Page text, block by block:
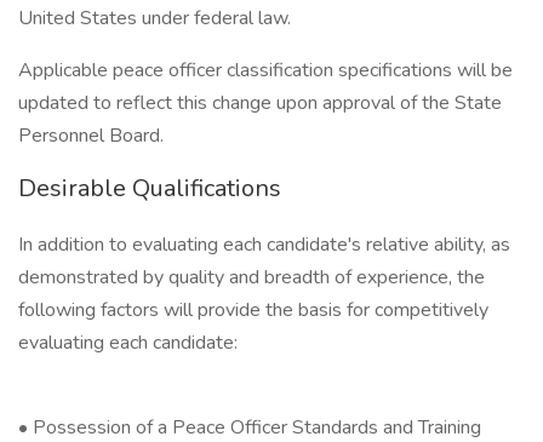
United States under federal law.
Applicable peace officer classification specifications will be
updated to reflect this change upon approval of the State
Personnel Board.
Desirable Qualifications
In addition to evaluating each candidate's relative ability, as
demonstrated by quality and breadth of experience, the
following factors will provide the basis for competitively
evaluating each candidate:
• Possession of a Peace Officer Standards and Training